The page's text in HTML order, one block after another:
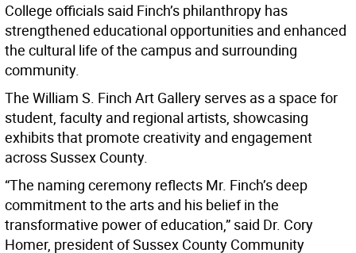
College officials said Finch’s philanthropy has
strengthened educational opportunities and enhanced
the cultural life of the campus and surrounding
community.
The William S. Finch Art Gallery serves as a space for
student, faculty and regional artists, showcasing
exhibits that promote creativity and engagement
across Sussex County.
“The naming ceremony reflects Mr. Finch’s deep
commitment to the arts and his belief in the
transformative power of education,” said Dr. Cory
Homer, president of Sussex County Community